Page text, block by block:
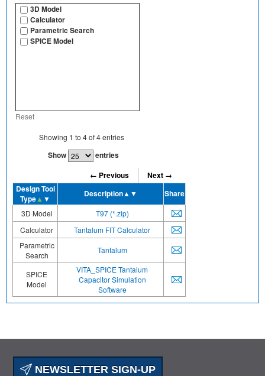
3D Model
Calculator
Parametric Search
SPICE Model
Reset
Showing 1 to 4of4entries
Show
entries
← Previous
Next →
Design Tool
Type▲ ▼ Description▲▼ Share
3D Model
T97 (*.zip)
Calculator
Tantalum FIT Calculator
Parametric
Search
Tantalum
SPICE
Model
VITA_SPICE Tantalum
Capacitor Simulation
Software
NEWSLETTER SIGN-UP